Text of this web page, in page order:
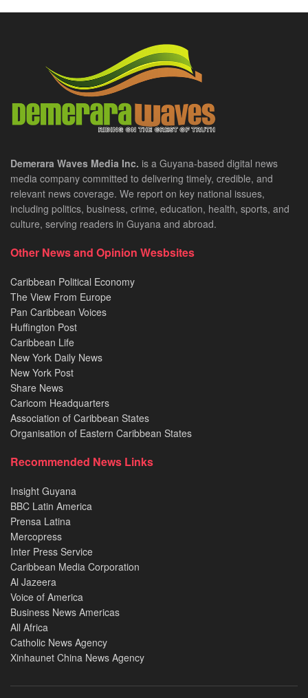
Demerara Waves Media Inc. is a Guyana-based digital news
media company committed to delivering timely, credible, and
relevant news coverage. We report on key national issues,
including politics, business, crime, education, health, sports, and
culture, serving readers in Guyana and abroad.
Other News and Opinion Wesbsites
Caribbean Political Economy
The View From Europe
Pan Caribbean Voices
Huffington Post
Caribbean Life
New York Daily News
New York Post
Share News
Caricom Headquarters
Association of Caribbean States
Organisation of Eastern Caribbean States
Recommended News Links
Insight Guyana
BBC Latin America
Prensa Latina
Mercopress
Inter Press Service
Caribbean Media Corporation
Al Jazeera
Voice of America
Business News Americas
All Africa
Catholic News Agency
Xinhaunet China News Agency